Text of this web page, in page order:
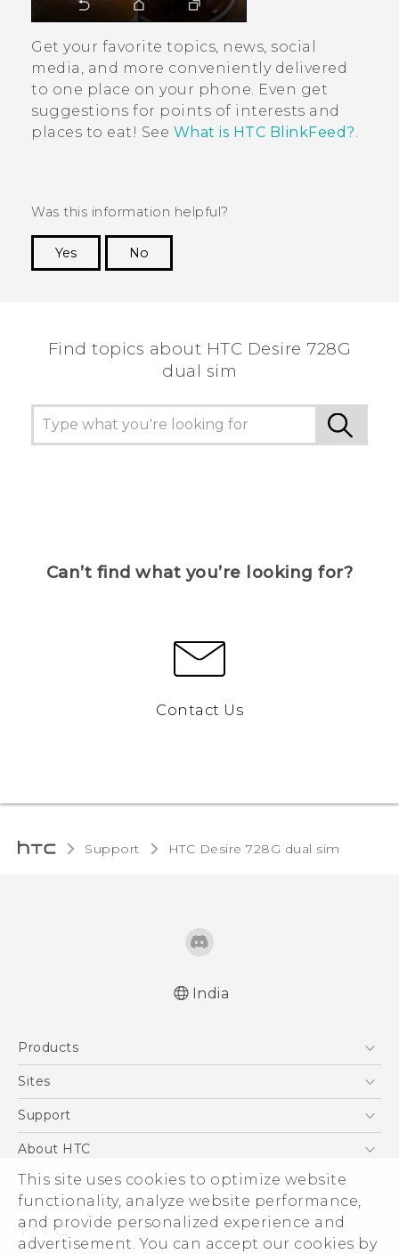
This site uses cookies to optimize website
functionality, analyze website performance,
and provide personalized experience and
advertisement. You can accept our cookies by
Get your favorite topics, news, social
media, and more conveniently delivered
to one place on your phone. Even get
suggestions for points of interests and
places to eat! See What is HTC BlinkFeed?.
Was this information helpful?
Yes
No
Find topics about HTC Desire 728G
dual sim
Can’t find what you’re looking for?
Contact Us
Support HTC Desire 728G dual sim‎
India
Products
5G
Blockchain Phone
Sites
HTC Dev
Support
Support Center
Warranty Policy
About HTC
ESG
Investor
Privacy Policy